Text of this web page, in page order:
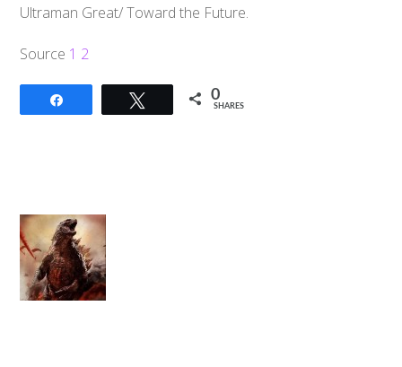
Ultraman Great/ Toward the Future.
Source 1 2
Tweet 0
SHARES